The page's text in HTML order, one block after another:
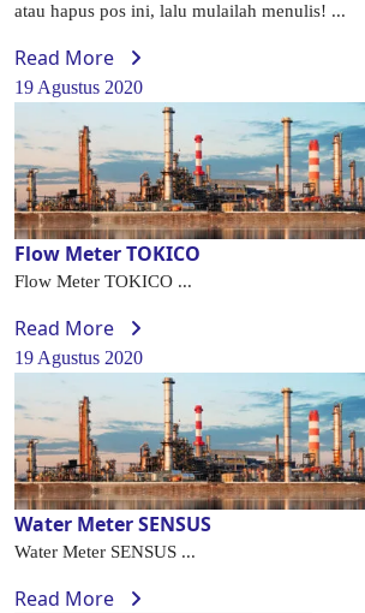
atau hapus pos ini, lalu mulailah menulis! ...
Read More
19 Agustus 2020
Flow Meter TOKICO
Flow Meter TOKICO ...
Read More
19 Agustus 2020
Water Meter SENSUS
Water Meter SENSUS ...
Read More